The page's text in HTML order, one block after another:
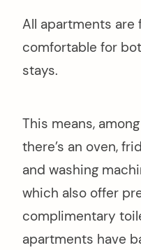
All apartments are
comfortable for
stays.
This means,
there’s an oven,
and washing
which also offer
complimentary
apartments have